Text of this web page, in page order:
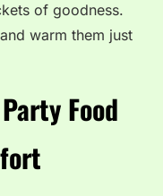
of goodness.
warm them just
Food